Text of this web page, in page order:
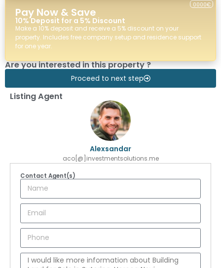
Pay Now & Save
10% Deposit for a 5% Discount
Make a 10% deposit and receive a 5% discount on your
property. Includes free company setup and residence support
for one year.
0000€
Are you interested in this property ?
Proceed to next step
Listing Agent
Alexsandar
aco[@]investmentsolutions.me
Contact Agent(s)